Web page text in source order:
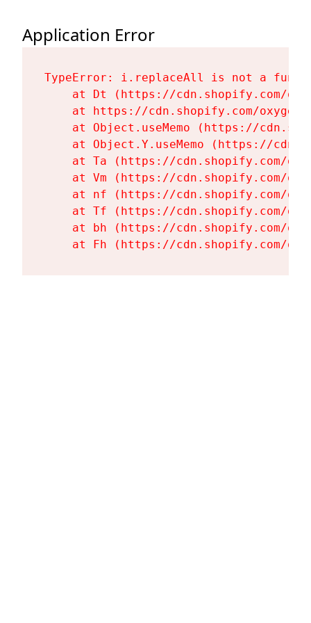
Application Error
TypeError: i.replaceAll is not a
at Dt (https://cdn.shopify.com/
at https://cdn.shopify.com/
at Object.useMemo (https://
at Object.Y.useMemo (https://
at Ta (https://cdn.shopify.com/
at Vm (https://cdn.shopify.com/
at nf (https://cdn.shopify.com/
at Tf (https://cdn.shopify.com/
at bh (https://cdn.shopify.com/
at Fh (https://cdn.shopify.com/